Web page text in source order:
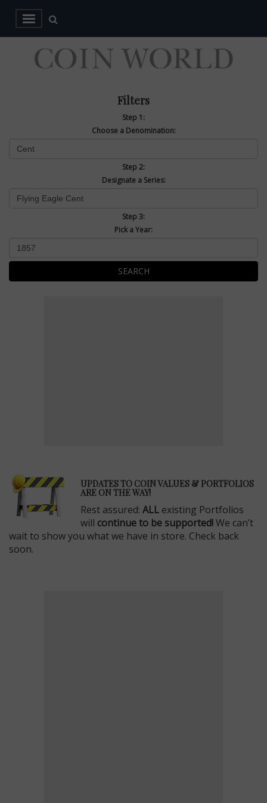
Filters
Step 1:
Choose a Denomination:
Step 2:
Designate a Series:
Step 3:
Pick a Year:
SEARCH
UPDATES TO COIN VALUES & PORTFOLIOS
ARE ON THE WAY!
Rest assured: ALL existing Portfolios
will continue to be supported!We can’t
wait to show you what we have in store. Check back
soon.